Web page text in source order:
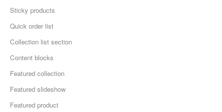
Sticky products
Quick order list
Collection list section
Content blocks
Featured collection
Featured slideshow
Featured product